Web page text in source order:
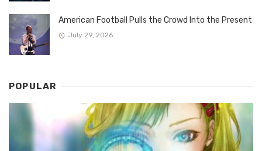
American Football Pulls the Crowd Into the Present
July 29, 2026
POPULAR